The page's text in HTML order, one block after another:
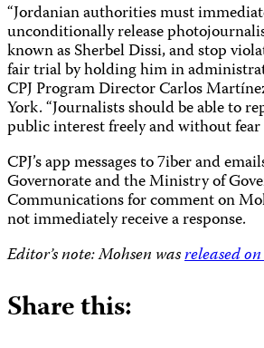
“Jordanian authorities must
unconditionally release
known as Sherbel Dissi, and stop
fair trial by holding him in
CPJ Program Director Carlos
York. “Journalists should be able to
public interest freely and without fear
CPJ’s app messages to 7iber and
Governorate and the Ministry of
Communications for comment on
not immediately receive a response.
Editor’s note: Mohsen wasreleased
Share this: